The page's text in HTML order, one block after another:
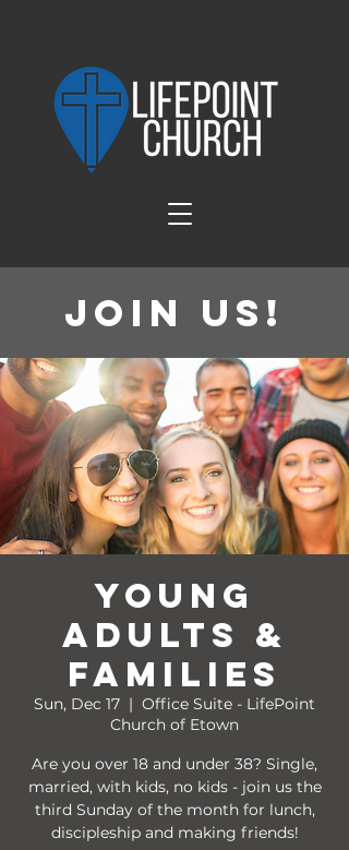
Join Us!
Young
Adults &
Families
Sun, Dec 17
  |
Office Suite - LifePoint
Church of Etown
Are you over 18 and under 38? Single,
married, with kids, no kids - join us the
third Sunday of the month for lunch,
discipleship and making friends!